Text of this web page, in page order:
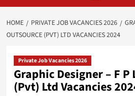
HOME PRIVATE JOB VACANCIES 2026
OUTSOURCE (PVT) LTD VACANCIES 2024
Private Job Vacancies 2026
Graphic Designer – F P
(Pvt) Ltd Vacancies